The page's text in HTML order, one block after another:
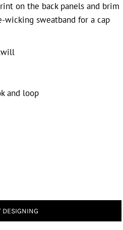
on the back panels and brim
sweatband for a cap
and loop
DESIGNING